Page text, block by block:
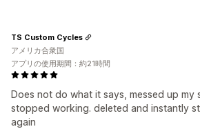
Does not do what it says, messed up my
stopped working. deleted and instantly
again
TS Custom Cycles
アメリカ合衆国
アプリの使用期間：約21時間